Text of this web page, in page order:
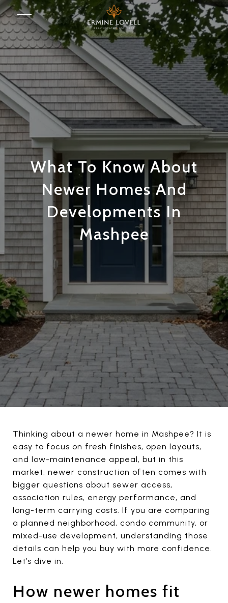
What To Know About
Newer Homes And
Developments In
Mashpee
Thinking about a newer home in Mashpee? It is
easy to focus on fresh finishes, open layouts,
and low-maintenance appeal, but in this
market, newer construction often comes with
bigger questions about sewer access,
association rules, energy performance, and
long-term carrying costs. If you are comparing
a planned neighborhood, condo community, or
mixed-use development, understanding those
details can help you buy with more confidence.
Let’s dive in.
How newer homes fit